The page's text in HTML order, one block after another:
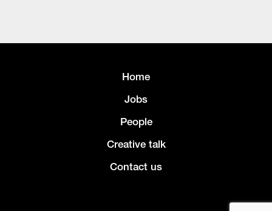
Home
Jobs
People
Creative talk
Contact us